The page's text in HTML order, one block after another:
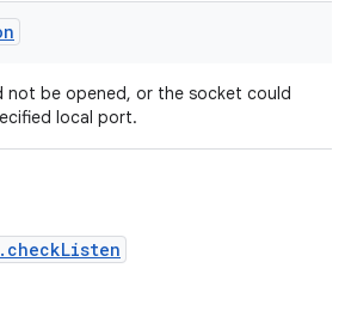
not be opened, or the socket could
local port.